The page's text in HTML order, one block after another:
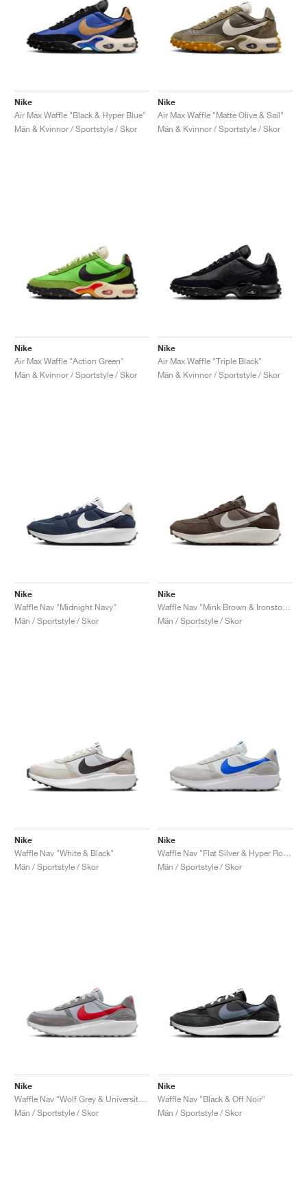
Nike
Air Max Waffle "Black & Hyper Blue"
Män & Kvinnor / Sportstyle / Skor
Nike
Air Max Waffle "Matte Olive & Sail"
Män & Kvinnor / Sportstyle / Skor
Nike
Air Max Waffle "Action Green"
Män & Kvinnor / Sportstyle / Skor
Nike
Air Max Waffle "Triple Black"
Män & Kvinnor / Sportstyle / Skor
Nike
Waffle Nav "Midnight Navy"
Män / Sportstyle / Skor
Nike
Män / Sportstyle / Skor
Nike
Waffle Nav "White & Black"
Män / Sportstyle / Skor
Nike
Män / Sportstyle / Skor
Nike
Män / Sportstyle / Skor
Nike
Waffle Nav "Black & Off Noir"
Män / Sportstyle / Skor